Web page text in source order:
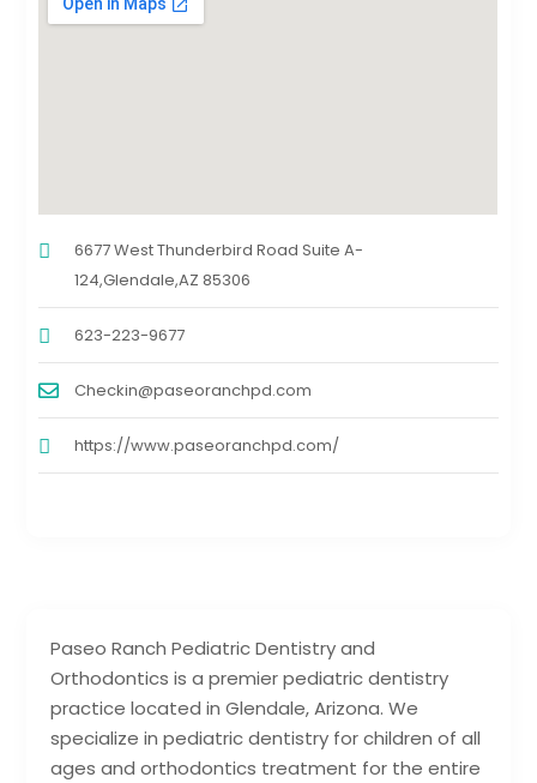
Paseo Ranch Pediatric Dentistry and
Orthodontics is a premier pediatric dentistry
practice located in Glendale, Arizona. We
specialize in pediatric dentistry for children of all
ages and orthodontics treatment for the entire
6677 West Thunderbird Road Suite A-
124,Glendale,AZ 85306
623-223-9677
Checkin@paseoranchpd.com
https://www.paseoranchpd.com/